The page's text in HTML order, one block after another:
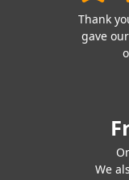
Thank
gave
We